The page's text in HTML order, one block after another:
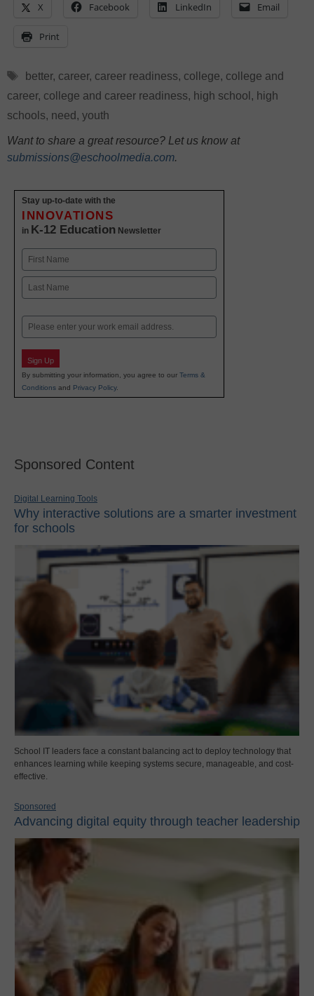
X Facebook LinkedIn Email
Print
Tags
better, career, career readiness, college, college and
career, college and career readiness, high school , high
schools, need , youth
Want to share a great resource? Let us know at
submissions@eschoolmedia.com.
Stay up-to-date with the
INNOVATIONS
in K-12 Education Newsletter
Name
First
Email
Sign Up
By submitting your information, you agree to our Terms &
Conditions and Privacy Policy.
Sponsored Content
Digital Learning Tools
Why interactive solutions are a smarter investment
for schools
School IT leaders face a constant balancing act to deploy technology that
enhances learning while keeping systems secure, manageable, and cost-
effective.
Sponsored
Advancing digital equity through teacher leadership